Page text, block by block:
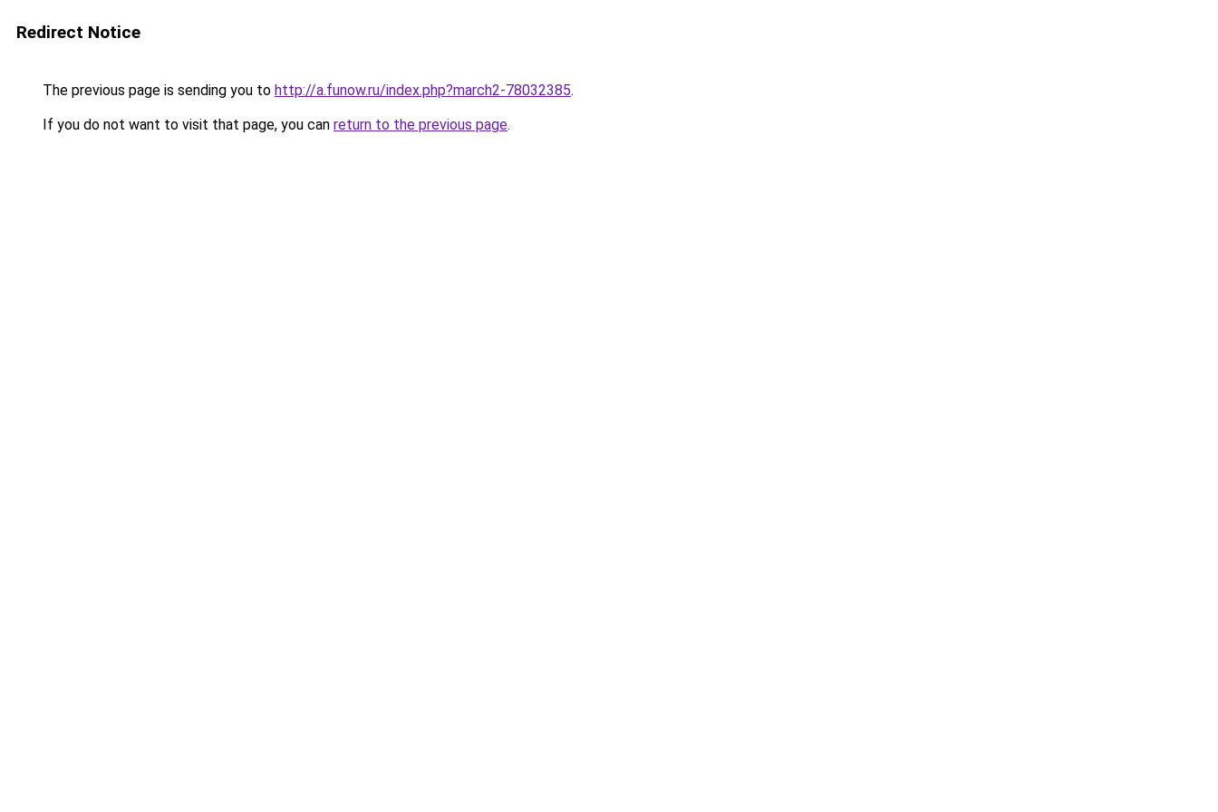
Redirect Notice
The previous page is sending you to http://a.funow.ru/index.php?march2-78032385.
If you do not want to visit that page, you can return to the previous page.